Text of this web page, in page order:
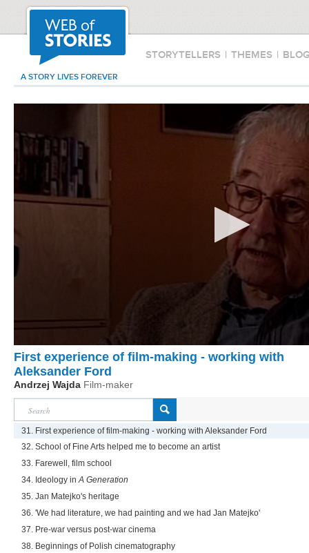
STORYTELLERS | THEMES |
A STORY LIVES FOREVER
First experience of film-making - working with
Aleksander Ford
Andrzej Wajda Film-maker
31. First experience of film-making - working with Aleksander Ford
32. School of Fine Arts helped me to become an artist
33. Farewell, film school
34. Ideology inA Generation
35. Jan Matejko's heritage
36. 'We had literature, we had painting and we had Jan Matejko'
37. Pre-war versus post-war cinema
38. Beginnings of Polish cinematography